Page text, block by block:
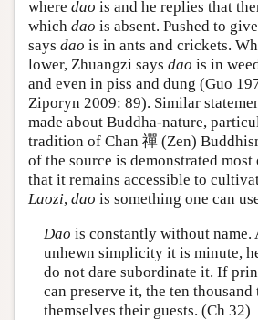
where dao is and he replies that
which dao is absent. Pushed to
says dao is in ants and crickets.
lower, Zhuangzi says dao is in
and even in piss and dung (Guo
Ziporyn 2009: 89). Similar
made about Buddha-nature,
tradition of Chan 禪 (Zen)
of the source is demonstrated
that it remains accessible to
Laozi, dao is something one can
Dao is constantly without name.
unhewn simplicity it is minute,
do not dare subordinate it. If
can preserve it, the ten
themselves their guests. (Ch 32)